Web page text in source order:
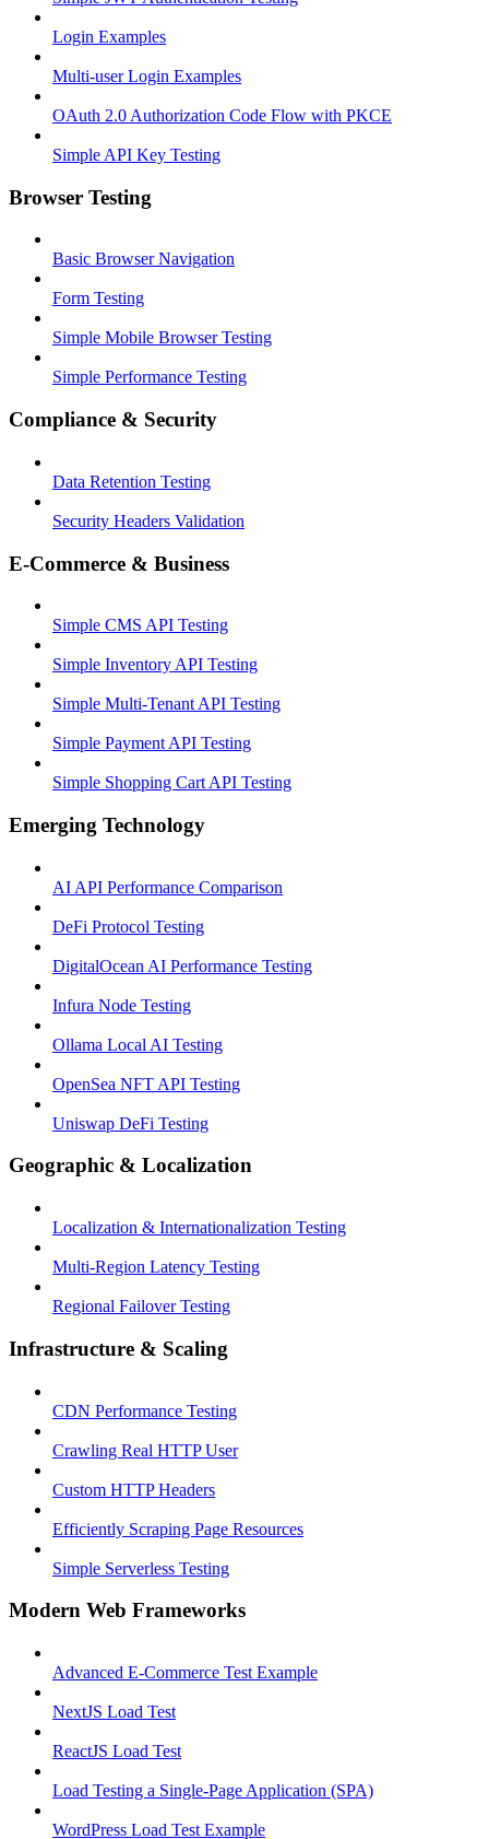
Login Examples
Multi-user Login Examples
OAuth 2.0 Authorization Code Flow with PKCE
Simple API Key Testing
Browser Testing
Basic Browser Navigation
Form Testing
Simple Mobile Browser Testing
Simple Performance Testing
Compliance & Security
Data Retention Testing
Security Headers Validation
E-Commerce & Business
Simple CMS API Testing
Simple Inventory API Testing
Simple Multi-Tenant API Testing
Simple Payment API Testing
Simple Shopping Cart API Testing
Emerging Technology
AI API Performance Comparison
DeFi Protocol Testing
DigitalOcean AI Performance Testing
Infura Node Testing
Ollama Local AI Testing
OpenSea NFT API Testing
Uniswap DeFi Testing
Geographic & Localization
Localization & Internationalization Testing
Multi-Region Latency Testing
Regional Failover Testing
Infrastructure & Scaling
CDN Performance Testing
Crawling Real HTTP User
Custom HTTP Headers
Efficiently Scraping Page Resources
Simple Serverless Testing
Modern Web Frameworks
Advanced E-Commerce Test Example
NextJS Load Test
ReactJS Load Test
Load Testing a Single-Page Application (SPA)
WordPress Load Test Example